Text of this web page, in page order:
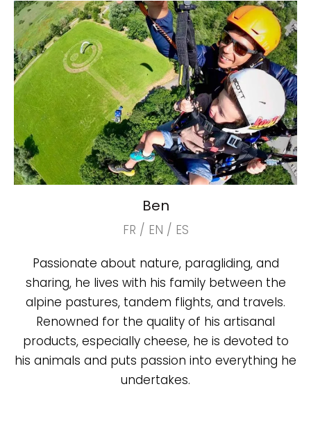
Ben
FR / EN / ES
Passionate about nature, paragliding, and
sharing, he lives with his family between the
alpine pastures, tandem flights, and travels.
Renowned for the quality of his artisanal
products, especially cheese, he is devoted to
his animals and puts passion into everything he
undertakes.